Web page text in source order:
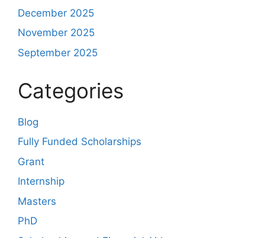
December 2025
November 2025
September 2025
Categories
Blog
Fully Funded Scholarships
Grant
Internship
Masters
PhD